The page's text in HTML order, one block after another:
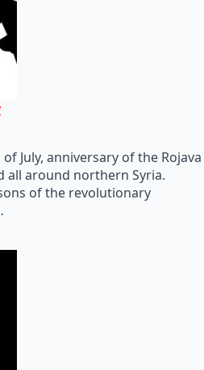
July, anniversary of the Rojava
all around northern Syria.
of the revolutionary